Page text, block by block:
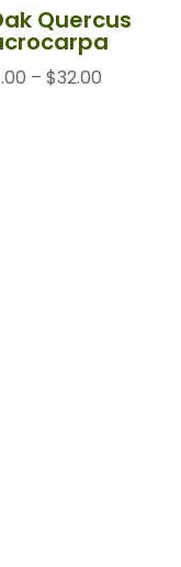
Quercus
– $32.00Price